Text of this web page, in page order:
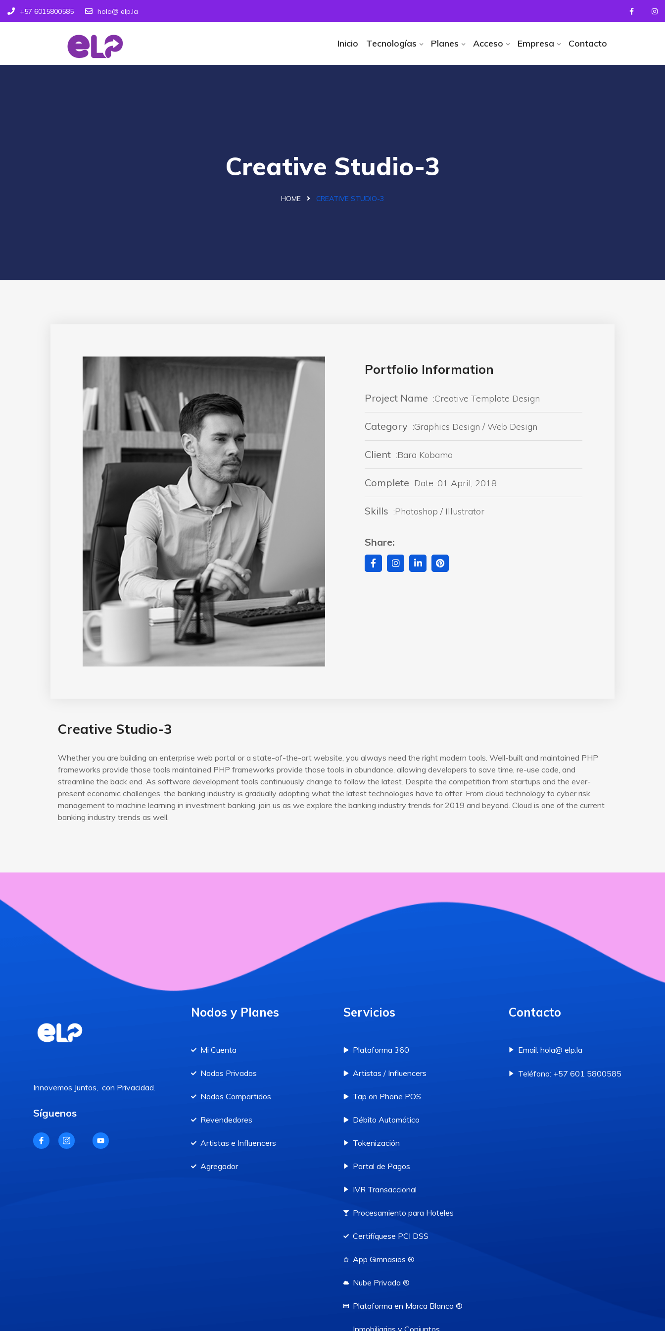
+57 6015800585 hola@ elp.la
Inicio Tecnologías Planes Acceso Empresa Contacto
Creative Studio-3
HOME CREATIVE STUDIO-3
Portfolio Information
Project Name :Creative Template Design
Category :Graphics Design / Web Design
Client :Bara Kobama
Complete Date :01 April, 2018
Skills :Photoshop / Illustrator
Share:
Creative Studio-3
Whether you are building an enterprise web portal or a state-of-the-art website, you always need the right modern tools. Well-built and maintained PHP
frameworks provide those tools maintained PHP frameworks provide those tools in abundance, allowing developers to save time, re-use code, and
streamline the back end. As software development tools continuously change to follow the latest. Despite the competition from startups and the ever-
present economic challenges, the banking industry is gradually adopting what the latest technologies have to offer. From cloud technology to cyber risk
management to machine learning in investment banking, join us as we explore the banking industry trends for 2019 and beyond. Cloud is one of the current
banking industry trends as well.
Innovemos Juntos, con Privacidad.
Síguenos
Nodos y Planes
Mi Cuenta
Nodos Privados
Nodos Compartidos
Revendedores
Artistas e Influencers
Agregador
Servicios
Plataforma 360
Artistas / Influencers
Tap on Phone POS
Débito Automático
Tokenización
Portal de Pagos
IVR Transaccional
Procesamiento para Hoteles
Certifíquese PCI DSS
App Gimnasios ®
Nube Privada ®
Plataforma en Marca Blanca ®
Contacto
Email: hola@ elp.la
Teléfono: +57 601 5800585